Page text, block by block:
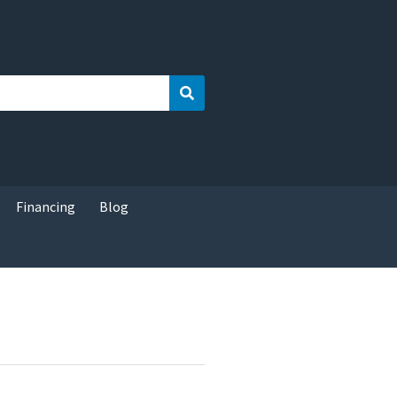
Search
Financing Blog